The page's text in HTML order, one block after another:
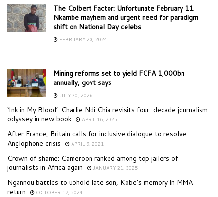
The Colbert Factor: Unfortunate February 11
Nkambe mayhem and urgent need for paradigm
shift on National Day celebs
FEBRUARY 20, 2024
Mining reforms set to yield FCFA 1,000bn
annually, govt says
JULY 20, 2026
‘Ink in My Blood’: Charlie Ndi Chia revisits four-decade journalism
odyssey in new book
APRIL 16, 2025
After France, Britain calls for inclusive dialogue to resolve
Anglophone crisis
APRIL 9, 2021
Crown of shame: Cameroon ranked among top jailers of
journalists in Africa again
JANUARY 21, 2025
Ngannou battles to uphold late son, Kobe’s memory in MMA
return
OCTOBER 17, 2024